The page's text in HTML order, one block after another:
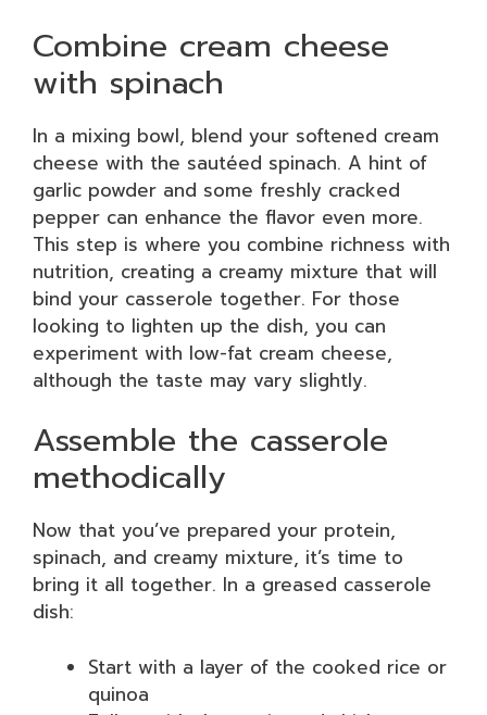
Combine cream cheese
with spinach
In a mixing bowl, blend your softened cream
cheese with the sautéed spinach. A hint of
garlic powder and some freshly cracked
pepper can enhance the flavor even more.
This step is where you combine richness with
nutrition, creating a creamy mixture that will
bind your casserole together. For those
looking to lighten up the dish, you can
experiment with low-fat cream cheese,
although the taste may vary slightly.
Assemble the casserole
methodically
Now that you’ve prepared your protein,
spinach, and creamy mixture, it’s time to
bring it all together. In a greased casserole
dish:
Start with a layer of the cooked rice or
quinoa